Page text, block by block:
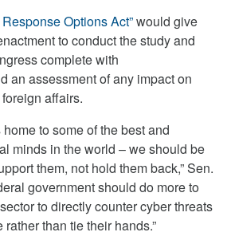
Options Act”would give
to conduct the study and
complete with
an assessment of any impact on
affairs.
to some of the best and
minds in the world – we should be
them, not hold them back,” Sen.
government should do more to
to directly counter cyber threats
than tie their hands.”